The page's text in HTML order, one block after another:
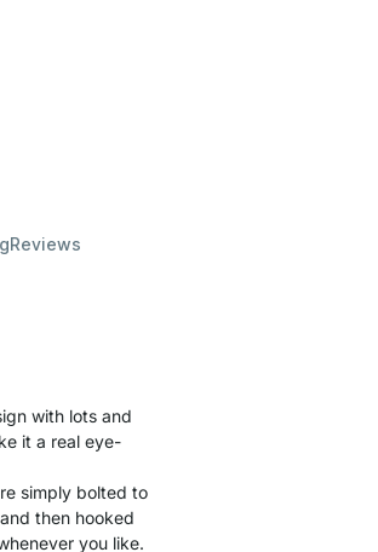
Reviews
with lots and
it a real eye-
simply bolted to
then hooked
you like.